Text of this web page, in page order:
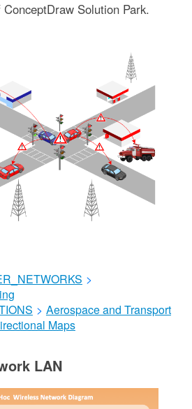
Solution Park.
>
> Aerospace and Transport
Maps
LAN